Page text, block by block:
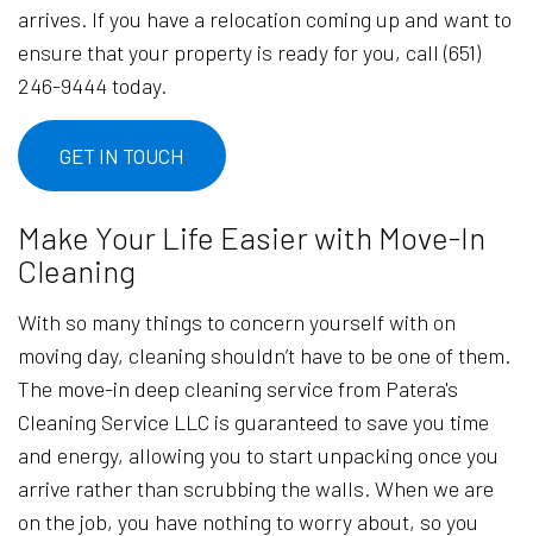
arrives. If you have a relocation coming up and want to
ensure that your property is ready for you, call (651)
246-9444 today.
GET IN TOUCH
Make Your Life Easier with Move-In
Cleaning
With so many things to concern yourself with on
moving day, cleaning shouldn’t have to be one of them.
The move-in deep cleaning service from Patera's
Cleaning Service LLC is guaranteed to save you time
and energy, allowing you to start unpacking once you
arrive rather than scrubbing the walls. When we are
on the job, you have nothing to worry about, so you